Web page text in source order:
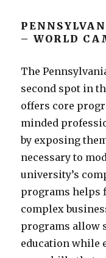
– WORLD
The
second spot in
offers core
minded
by exposing
necessary to
university’s
programs helps
complex
programs allow
education while